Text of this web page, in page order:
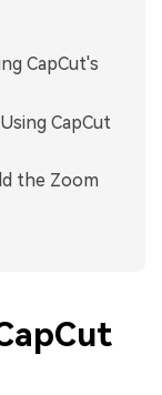
CapCut's
CapCut
the Zoom